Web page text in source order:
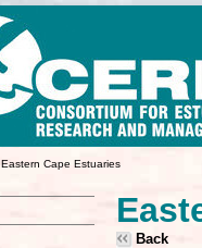
Eastern Cape Estuaries
Back